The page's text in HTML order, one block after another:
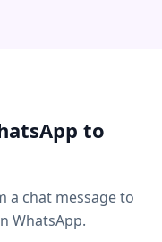
to
a chat message to
WhatsApp.